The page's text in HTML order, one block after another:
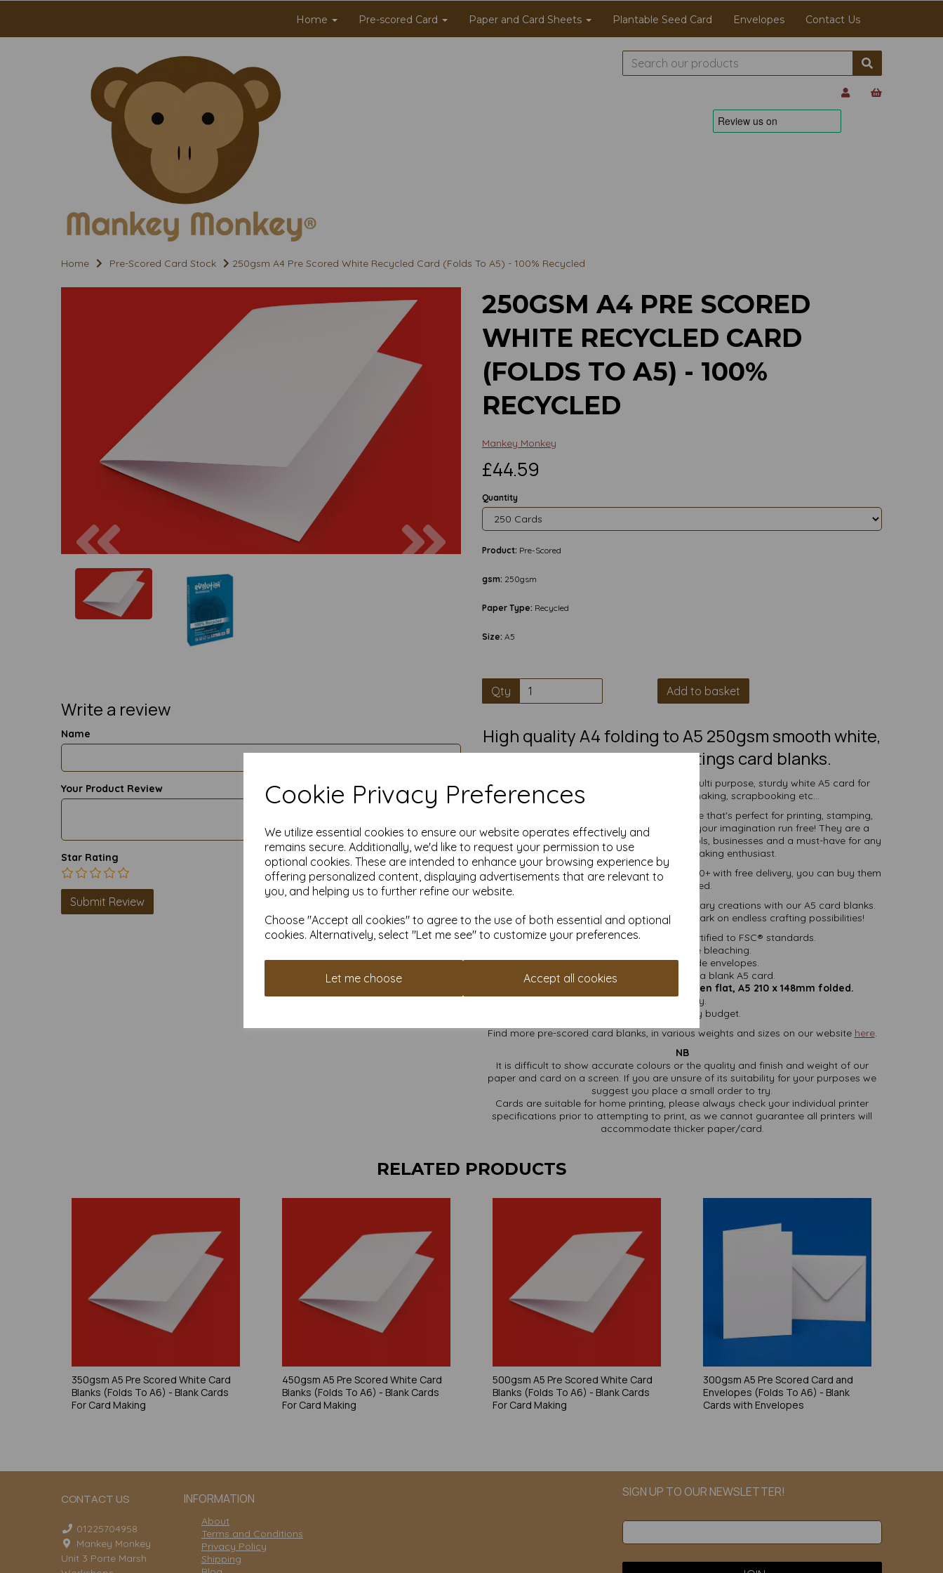
Cookie Privacy Preferences
We utilize essential cookies to ensure our website operates effectively and
remains secure. Additionally, we'd like to request your permission to use
optional cookies. These are intended to enhance your browsing experience by
offering personalized content, displaying advertisements that are relevant to
you, and helping us to further refine our website.
Choose "Accept all cookies" to agree to the use of both essential and optional
cookies. Alternatively, select "Let me see" to customize your preferences.
Let me choose Accept all cookies
Home Pre-scored Card Paper and Card Sheets Plantable Seed Card Envelopes Contact Us
Home Pre-Scored Card Stock 250gsm A4 Pre Scored White Recycled Card (Folds To A5) - 100% Recycled
Write a review
Name
Your Product Review
Star Rating
250GSM A4 PRE SCORED
WHITE RECYCLED CARD
(FOLDS TO A5) - 100%
RECYCLED
Mankey Monkey
£44.59
Quantity
Product: Pre-Scored
gsm: 250gsm
Paper Type: Recycled
Size: A5
Qty Add to basket
High quality A4 folding to A5 250gsm smooth white,
100% Recycled, greetings card blanks.
Pre-scored A4 card that folds to create a multi purpose, sturdy white A5 card for
greetings card, invitations, cardmaking, scrapbooking etc...
A5 cards blanks have a smooth white surface that's perfect for printing, stamping,
writing, painting, decorating and more - let your imagination run free! They are a
great blank card suitable for individuals, schools, businesses and a must-have for any
crafting and DIY card making enthusiast.
Competitively priced, in quantities of 1 to 10000+ with free delivery, you can buy them
as you need.
Transform ordinary cardstock into extraordinary creations with our A5 card blanks.
Order your blank A5 cards today and embark on endless crafting possibilities!
Produced from 100% recovered fibre certified to FSC® standards.
High whiteness achieved without chlorine bleaching.
Cards are supplied flat and do not include envelopes.
A4 sheets pre-scored for easy folding to a blank A5 card.
Card sizes are: A4 297mm x 210mm open flat, A5 210 x 148mm folded.
All prices are inclusive of VAT and delivery.
Available in various pack sizes to suit any budget.
Find more pre-scored card blanks, in various weights and sizes on our website here.
NB
It is difficult to show accurate colours or the quality and finish and weight of our
paper and card on a screen. If you are unsure of its suitability for your purposes we
suggest you place a small order to try.
Cards are suitable for home printing, please always check your individual printer
specifications prior to attempting to print, as we cannot guarantee all printers will
accommodate thicker paper/card.
RELATED PRODUCTS
350gsm A5 Pre Scored White Card
Blanks (Folds To A6) - Blank Cards
For Card Making
450gsm A5 Pre Scored White Card
Blanks (Folds To A6) - Blank Cards
For Card Making
500gsm A5 Pre Scored White Card
Blanks (Folds To A6) - Blank Cards
For Card Making
300gsm A5 Pre Scored Card and
Envelopes (Folds To A6) - Blank
Cards with Envelopes
CONTACT US INFORMATION
01225704958
Mankey Monkey
Unit 3 Porte Marsh
About
Terms and Conditions
Privacy Policy
Shipping
SIGN UP TO OUR NEWSLETTER!